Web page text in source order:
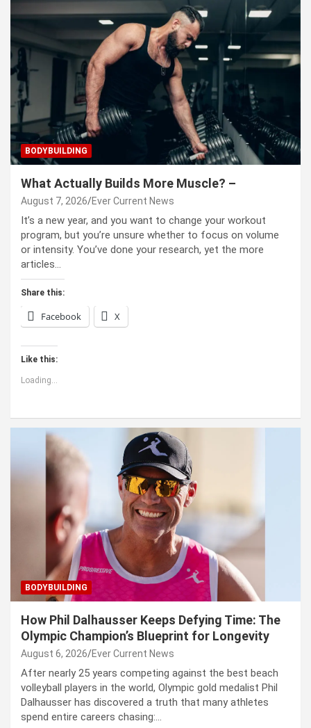
BODYBUILDING
What Actually Builds More Muscle? –
August 7, 2026 Ever Current News
It’s a new year, and you want to change your workout
program, but you’re unsure whether to focus on volume
or intensity. You’ve done your research, yet the more
articles…
Share this:
Facebook X
Like this:
Loading...
BODYBUILDING
How Phil Dalhausser Keeps Defying Time: The
Olympic Champion’s Blueprint for Longevity
August 6, 2026 Ever Current News
After nearly 25 years competing against the best beach
volleyball players in the world, Olympic gold medalist Phil
Dalhausser has discovered a truth that many athletes
spend entire careers chasing:…